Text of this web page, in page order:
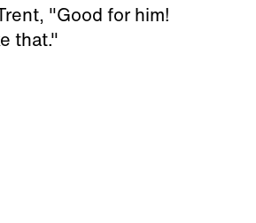
"Good for him!
that."